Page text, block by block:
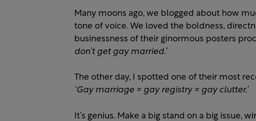
Many moons ago, we blogged about how
tone of voice. We loved the boldness,
businessness of their ginormous posters
don’t get gay married.’
The other day, I spotted one of their most
‘Gay marriage = gay registry = gay clutter.’
It’s genius. Make a big stand on a big issue,